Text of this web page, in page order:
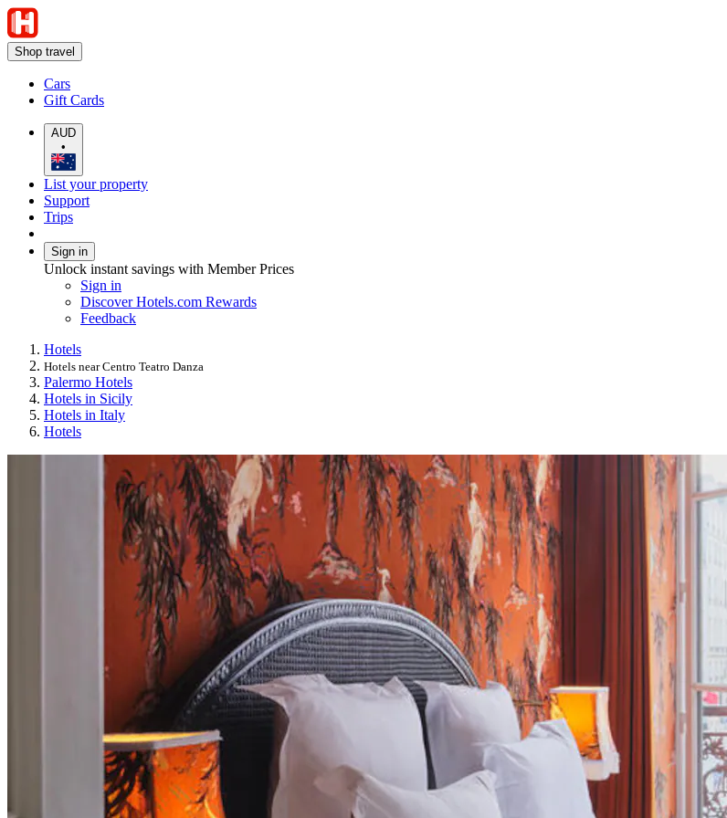
Shop travel
Cars
Gift Cards
AUD
•
List your property
Support
Trips
Sign in
Unlock instant savings with Member Prices
Sign in
Discover Hotels.com Rewards
Feedback
Hotels
Hotels near Centro Teatro Danza
Palermo Hotels
Hotels in Sicily
Hotels in Italy
Hotels